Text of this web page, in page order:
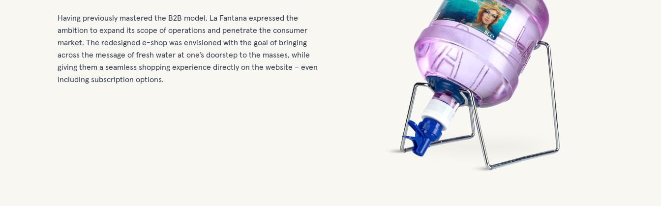
Having previously mastered the B2B model, La Fantana expressed the
ambition to expand its scope of operations and penetrate the consumer
market. The redesigned e-shop was envisioned with the goal of bringing
across the message of fresh water at one’s doorstep to the masses, while
giving them a seamless shopping experience directly on the website – even
including subscription options.